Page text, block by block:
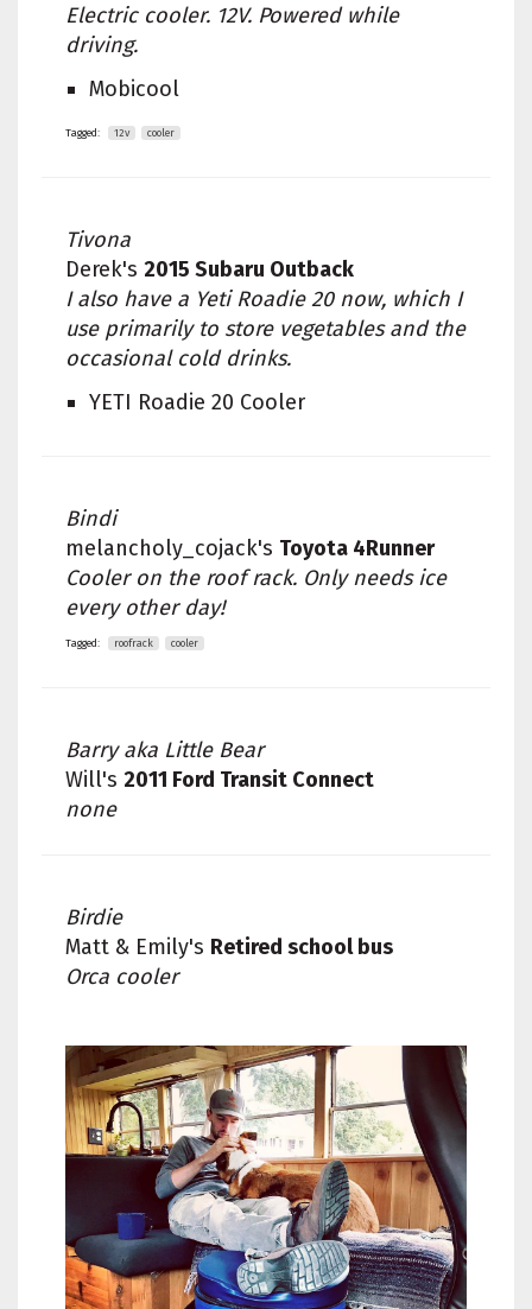
Electric cooler. 12V. Powered while
driving.
Mobicool
Tagged: 12v cooler
Tivona
Derek's 2015 Subaru Outback
I also have a Yeti Roadie 20 now, which I
use primarily to store vegetables and the
occasional cold drinks.
YETI Roadie 20 Cooler
Bindi
melancholy_cojack's Toyota 4Runner
Cooler on the roof rack. Only needs ice
every other day!
Tagged: roofrack cooler
Barry aka Little Bear
Will's 2011 Ford Transit Connect
none
Birdie
Matt & Emily's Retired school bus
Orca cooler